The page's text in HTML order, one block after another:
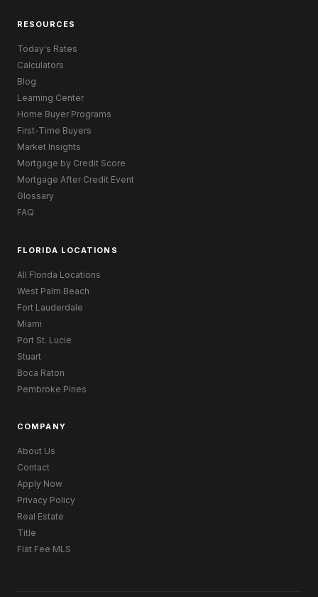
RESOURCES
Today's Rates
Calculators
Blog
Learning Center
Home Buyer Programs
First-Time Buyers
Market Insights
Mortgage by Credit Score
Mortgage After Credit Event
Glossary
FAQ
FLORIDA LOCATIONS
All Florida Locations
West Palm Beach
Fort Lauderdale
Miami
Port St. Lucie
Stuart
Boca Raton
Pembroke Pines
COMPANY
About Us
Contact
Apply Now
Privacy Policy
Real Estate
Title
Flat Fee MLS